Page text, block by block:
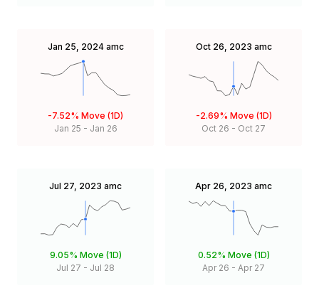
Jan 25, 2024 amc
-7.52% Move (1D)
Jan 25 - Jan 26
Oct 26, 2023 amc
-2.69% Move (1D)
Oct 26 - Oct 27
Jul 27, 2023 amc
9.05% Move (1D)
Jul 27 - Jul 28
Apr 26, 2023 amc
0.52% Move (1D)
Apr 26 - Apr 27